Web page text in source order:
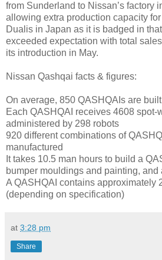
from Sunderland to Nissan’s factory
allowing extra production capacity
Dualis in Japan as it is badged in
exceeded expectation with total
its introduction in May.
Nissan Qashqai facts & figures:
On average, 850 QASHQAIs are
Each QASHQAI receives 4608 spot-
administered by 298 robots
920 different combinations of
manufactured
It takes 10.5 man hours to build a
bumper mouldings and painting, and
A QASHQAI contains approximately
(depending on specification)
at 3:28 pm
Share